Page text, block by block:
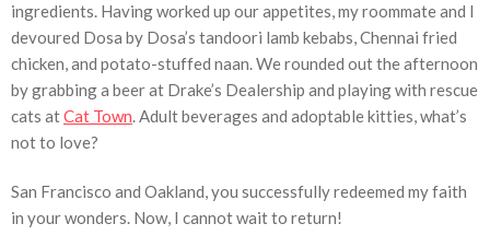
ingredients. Having worked up our appetites, my roommate and I
devoured Dosa by Dosa’s tandoori lamb kebabs, Chennai fried
chicken, and potato-stuffed naan. We rounded out the afternoon
by grabbing a beer at Drake’s Dealership and playing with rescue
cats atCat Town. Adult beverages and adoptable kitties, what’s
not to love?
San Francisco and Oakland, you successfully redeemed my faith
in your wonders. Now, I cannot wait to return!